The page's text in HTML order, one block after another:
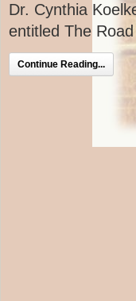
Dr. Cynthia
entitled The
Continue Reading...